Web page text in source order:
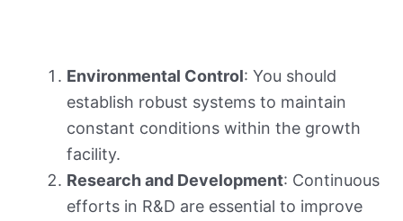
Environmental Control: You should
establish robust systems to maintain
constant conditions within the growth
facility.
Research and Development: Continuous
efforts in R&D are essential to improve